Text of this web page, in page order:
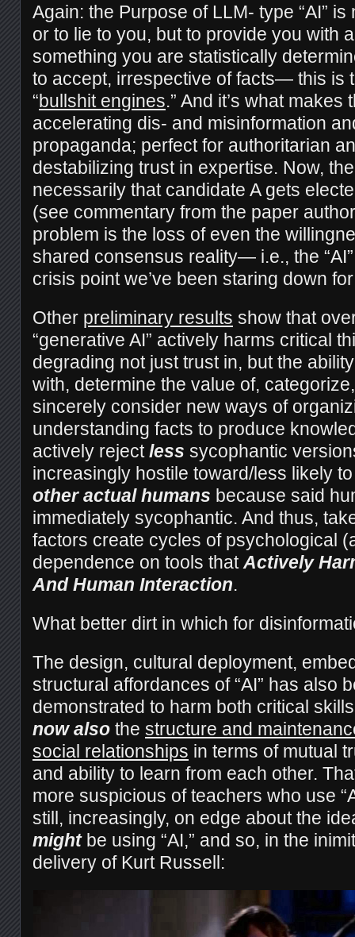
Again: the Purpose of LLM- type “AI”
or to lie to you, but to provide you with
something you are statistically
to accept, irrespective of facts— this is
“bullshit engines.” And it’s what makes
accelerating dis- and misinformation
propaganda; perfect for authoritarian
destabilizing trust in expertise. Now,
necessarily that candidate A gets
(see commentary from the paper
problem is the loss of even the
shared consensus reality— i.e., the
crisis point we’ve been staring down
Other preliminary results show that
“generative AI” actively harms critical
degrading not just trust in, but the
with, determine the value of,
sincerely consider new ways of
understanding facts to produce
actively rejectless sycophantic
increasingly hostile toward/less likely
other actual humans because said
immediately sycophantic. And thus,
factors create cycles of psychological
dependence on tools thatActively
And Human Interaction.
What better dirt in which for
The design, cultural deployment,
structural affordances of “AI” has also
demonstrated to harm both critical
now also the structure and
social relationships in terms of mutual
and ability to learn from each other.
more suspicious of teachers who use
still, increasingly, on edge about the
mightbe using “AI,” and so, in the
delivery of Kurt Russell: